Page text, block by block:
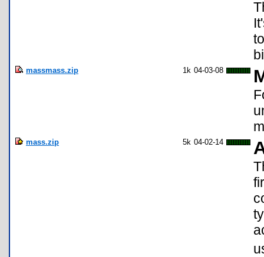
massmass.zip 1k 04-03-08
mass.zip 5k 04-02-14